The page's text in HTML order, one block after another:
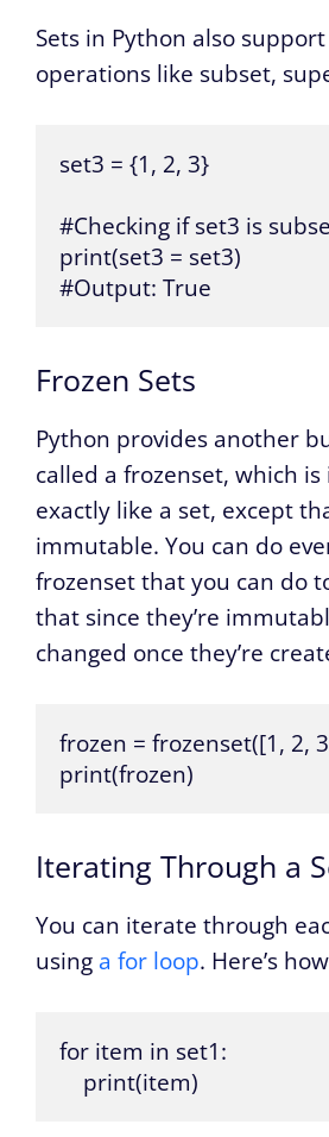
Sets in Python also
operations like subset,
set3 = {1, 2, 3}
#Checking if set3 is
print(set3 = set3)
#Output: True
Frozen Sets
Python provides another
called a frozenset, which
exactly like a set, except
immutable. You can do
frozenset that you can do
that since they’re
changed once they’re
frozen = frozenset([1, 2,
print(frozen)
Iterating Through a
You can iterate through
using a for loop. Here’s
for item in set1:
    print(item)